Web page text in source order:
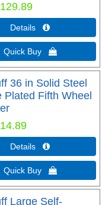
Details 
Quick Buy 
36 in Solid Steel
Plated Fifth Wheel
Details 
Quick Buy 
Large Self-